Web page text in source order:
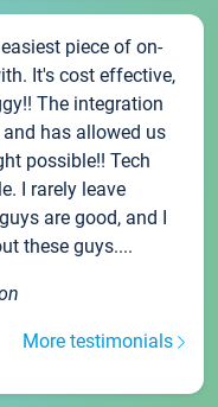
piece of on-
It's cost effective,
The integration
has allowed us
possible!! Tech
I rarely leave
are good, and I
these guys....
More testimonials